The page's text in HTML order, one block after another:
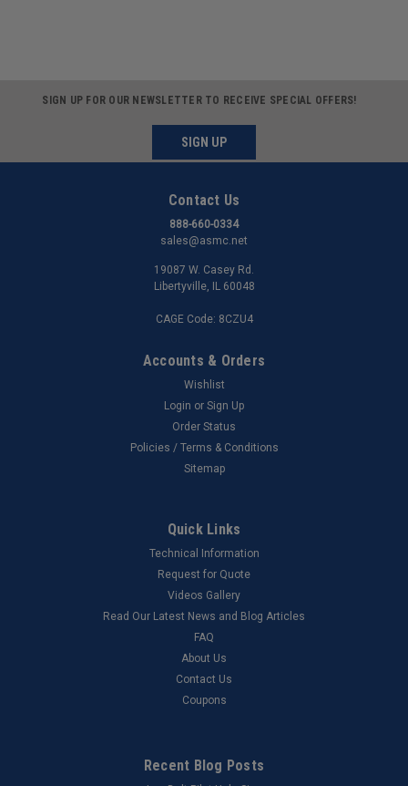
SIGN UP FOR OUR NEWSLETTER TO RECEIVE SPECIAL OFFERS!
SIGN UP
Contact Us
888-660-0334
sales@asmc.net
19087 W. Casey Rd.
Libertyville, IL 60048
CAGE Code: 8CZU4
Accounts & Orders
Wishlist
Login or Sign Up
Order Status
Policies / Terms & Conditions
Sitemap
Quick Links
Technical Information
Request for Quote
Videos Gallery
Read Our Latest News and Blog Articles
FAQ
About Us
Contact Us
Coupons
Recent Blog Posts